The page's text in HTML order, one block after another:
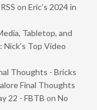
on Eric’s 2024 in
Tabletop, and
Top Video
Thoughts - Bricks
Final Thoughts
22 - FBTB on No